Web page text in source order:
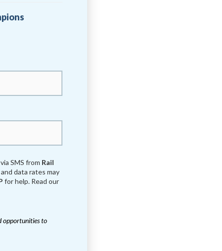
SMS from Rail
data rates may
for help. Read our
opportunities to